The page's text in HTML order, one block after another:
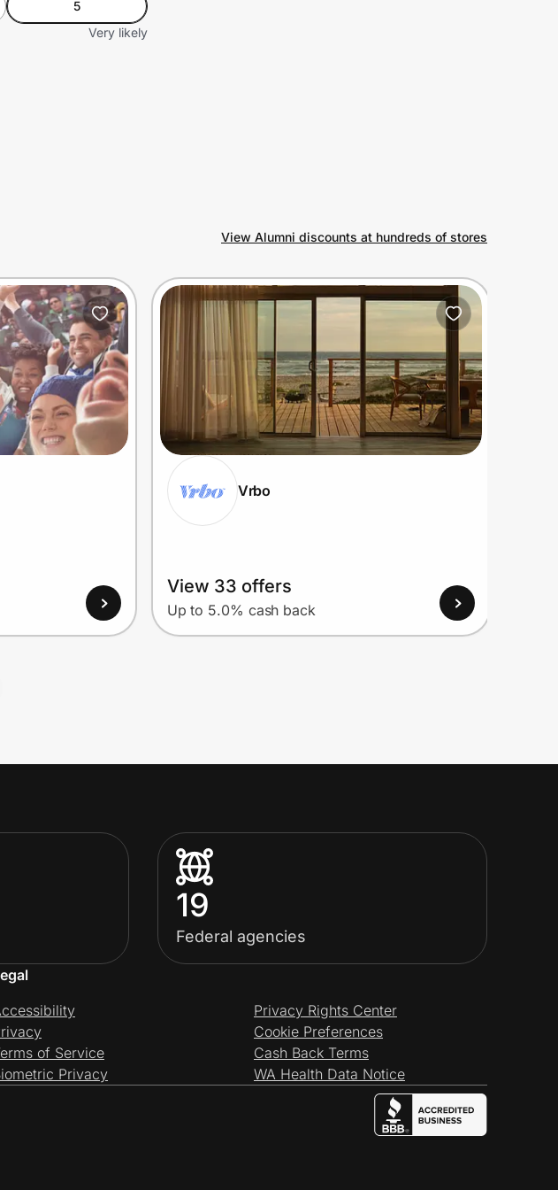
5
Very likely
View Alumni discounts at hundreds of stores
Vrbo
View 33 offers
Up to 5.0% cash back
19
Federal agencies
of Service
Privacy
Privacy Rights Center
Cookie Preferences
Cash Back Terms
WA Health Data Notice